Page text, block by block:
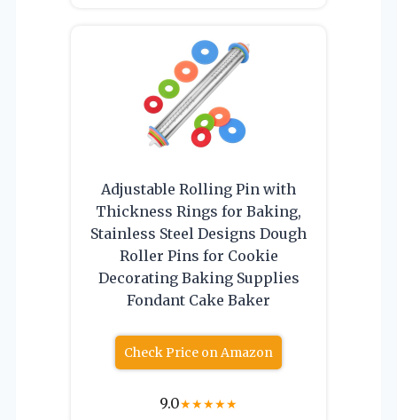
Adjustable Rolling Pin with
Thickness Rings for Baking,
Stainless Steel Designs Dough
Roller Pins for Cookie
Decorating Baking Supplies
Fondant Cake Baker
Check Price on Amazon
9.0★★★★★